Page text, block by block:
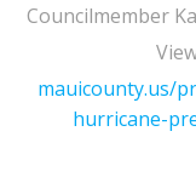
Councilmember
mauicounty.us/
hurricane-